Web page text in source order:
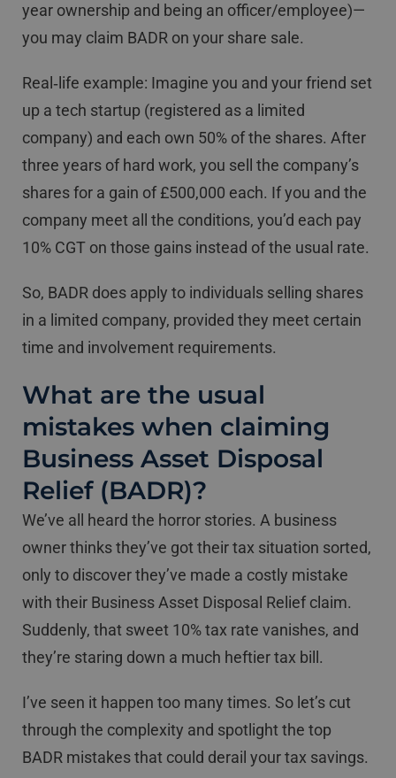
year ownership and being an officer/employee)—
you may claim BADR on your share sale.
Real‐life example: Imagine you and your friend set
up a tech startup (registered as a limited
company) and each own 50% of the shares. After
three years of hard work, you sell the company’s
shares for a gain of £500,000 each. If you and the
company meet all the conditions, you’d each pay
10% CGT on those gains instead of the usual rate.
So, BADR does apply to individuals selling shares
in a limited company, provided they meet certain
time and involvement requirements.
What are the usual
mistakes when claiming
Business Asset Disposal
Relief (BADR)?
We’ve all heard the horror stories. A business
owner thinks they’ve got their tax situation sorted,
only to discover they’ve made a costly mistake
with their Business Asset Disposal Relief claim.
Suddenly, that sweet 10% tax rate vanishes, and
they’re staring down a much heftier tax bill.
I’ve seen it happen too many times. So let’s cut
through the complexity and spotlight the top
BADR mistakes that could derail your tax savings.